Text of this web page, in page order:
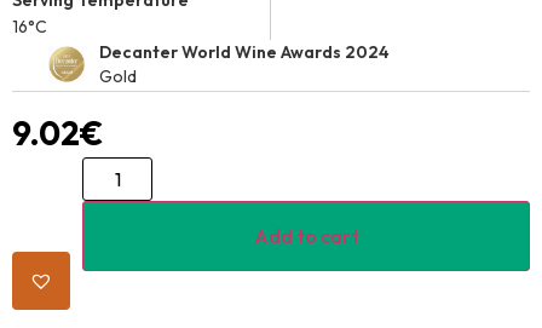
16°C
Decanter World Wine Awards 2024
Gold
9.02€
Add to cart